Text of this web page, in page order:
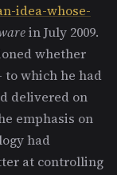
idea-whose-
in July 2009.
whether
which he had
delivered on
emphasis on
had
at controlling